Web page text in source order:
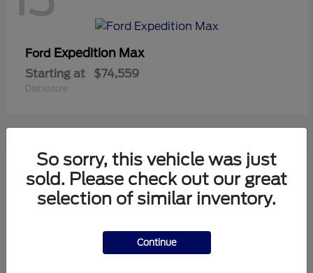
Ford Expedition Max
Starting at $74,559
Disclosure
11 Available
Mustang
$36,119
So sorry, this vehicle was just
sold. Please check out our great
selection of similar inventory.
Continue